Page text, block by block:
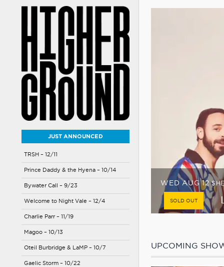
JUST ANNOUNCED
TRSH – 12/11
Prince Daddy & the Hyena – 10/14
Bywater Call – 9/23
Welcome to Night Vale – 12/4
Charlie Parr – 11/19
Magoo – 10/13
Oteil Burbridge & LaMP – 10/7
Gaelic Storm – 10/22
FRI AUG 14
LOW TIX
UPCOMING